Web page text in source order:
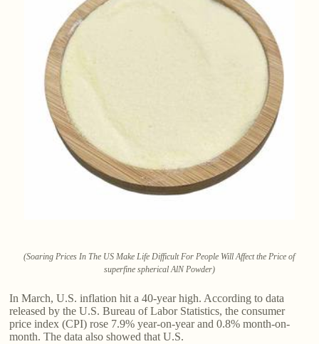
(Soaring Prices In The US Make Life Difficult For People Will Affect the Price of
superfine spherical AlN Powder)
In March, U.S. inflation hit a 40-year high. According to data
released by the U.S. Bureau of Labor Statistics, the consumer
price index (CPI) rose 7.9% year-on-year and 0.8% month-on-
month. The data also showed that U.S.